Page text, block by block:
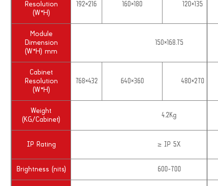
Resolution
(W*H)
192×216 160×180 120×135
Module
Dimension
(W*H) mm
150×168.75
Cabinet
Resolution
(W*H)
768×432 640×360 480×270
Weight
(KG/Cabinet)
4.2Kg
IP Rating ≥ IP 5X
Brightness (nits) 600-700